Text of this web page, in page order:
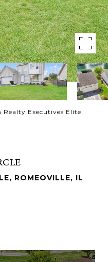
Executives Elite
ROMEOVILLE, IL